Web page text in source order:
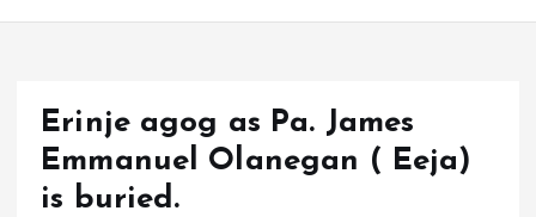
Erinje agog as Pa. James
Emmanuel Olanegan ( Eeja)
is buried.